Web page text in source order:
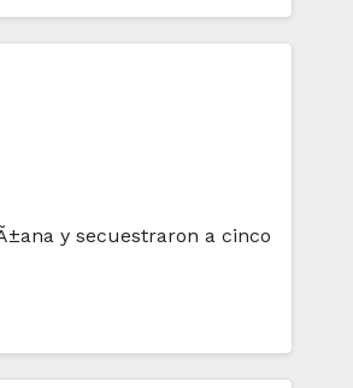
y secuestraron a cinco